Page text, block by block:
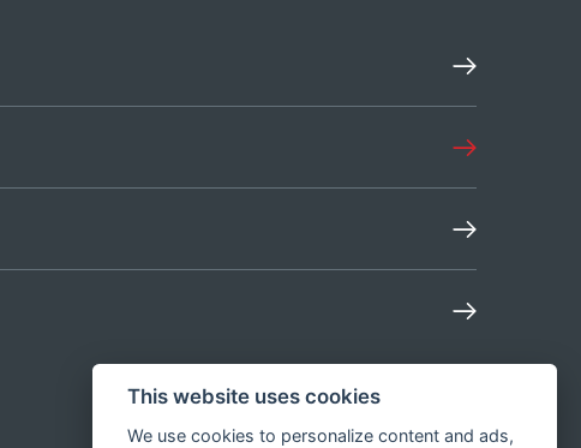
This website uses cookies
We use cookies to personalize content and ads,